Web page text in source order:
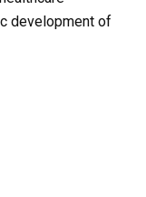
development of